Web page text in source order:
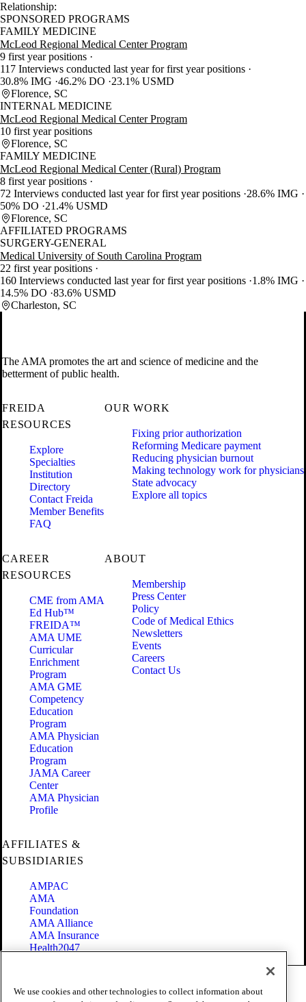
Relationship:
SPONSORED PROGRAMS
FAMILY MEDICINE
McLeod Regional Medical Center Program
9 first year positions
117 Interviews conducted last year for first year positions
30.8% IMG 46.2% DO
23.1% USMD
Florence, SC
INTERNAL MEDICINE
McLeod Regional Medical Center Program
10 first year positions
Florence, SC
FAMILY MEDICINE
McLeod Regional Medical Center (Rural) Program
8 first year positions
72 Interviews conducted last year for first year positions 28.6% IMG
50% DO
21.4% USMD
Florence, SC
AFFILIATED PROGRAMS
SURGERY-GENERAL
Medical University of South Carolina Program
22 first year positions
160 Interviews conducted last year for first year positions 1.8% IMG
14.5% DO 83.6% USMD
Charleston, SC
The AMA promotes the art and science of medicine and the
betterment of public health.
FREIDA
RESOURCES
Explore
Specialties
Institution
Directory
Contact Freida
Member Benefits
FAQ
OUR WORK
Fixing prior authorization
Reforming Medicare payment
Reducing physician burnout
Making technology work for physicians
State advocacy
Explore all topics
CAREER
RESOURCES
CME from AMA
Ed Hub™
FREIDA™
AMA UME
Curricular
Enrichment
Program
AMA GME
Competency
Education
Program
AMA Physician
Education
Program
JAMA Career
Center
AMA Physician
Profile
ABOUT
Membership
Press Center
Policy
Code of Medical Ethics
Newsletters
Events
Careers
Contact Us
AFFILIATES &
SUBSIDIARIES
AMPAC
AMA
Foundation
AMA Alliance
AMA Insurance
Health2047
Terms of Use
We use cookies and other technologies to collect information about